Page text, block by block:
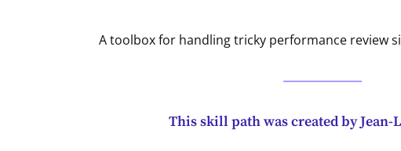
A toolbox for handling tricky performance review
This skill path was created by Jean-